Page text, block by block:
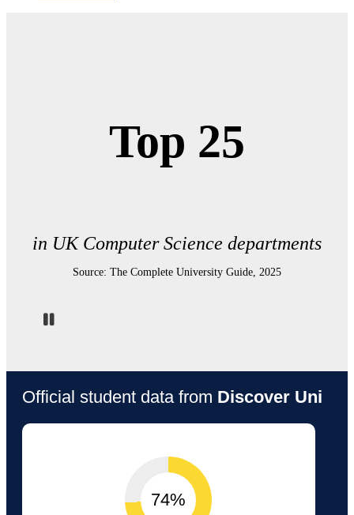
Pause
Top 25
in UK Computer Science departments
Source: The Complete University Guide, 2025